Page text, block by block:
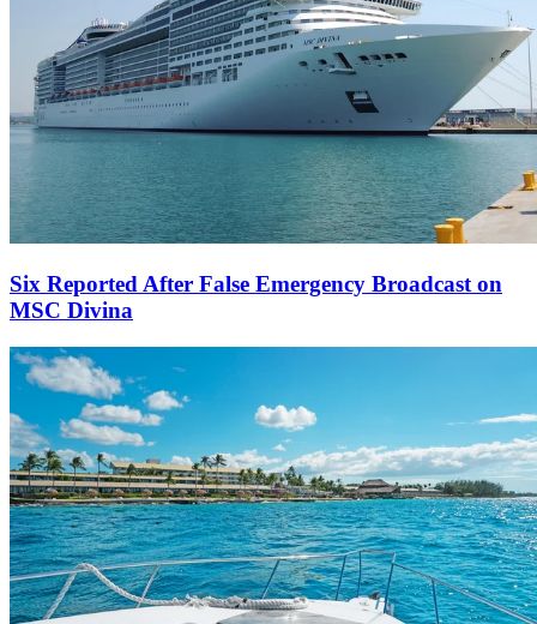
Six Reported After False Emergency Broadcast on
MSC Divina